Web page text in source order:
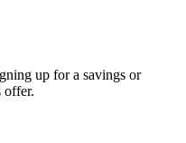
up for a savings or
offer.